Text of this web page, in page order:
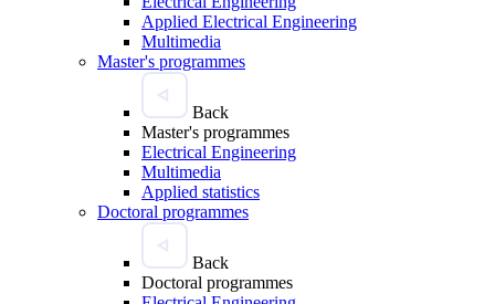
Applied Electrical Engineering
Multimedia
Master's programmes
Back
Master's programmes
Electrical Engineering
Multimedia
Applied statistics
Doctoral programmes
Back
Doctoral programmes